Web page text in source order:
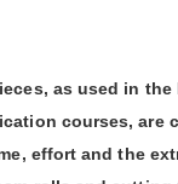
as used in the
courses, are
effort and the